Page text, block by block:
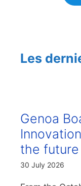
Les
Genoa
the
30 July 2026